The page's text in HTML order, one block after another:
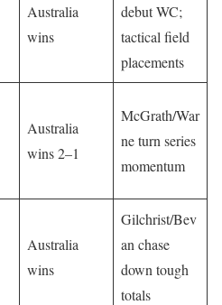
Australia
wins
debut WC;
tactical field
placements
Australia
wins 2–1
McGrath/War
ne turn series
momentum
Australia
wins
Gilchrist/Bev
an chase
down tough
totals